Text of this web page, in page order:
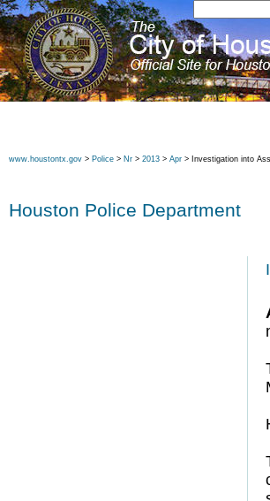
www.houstontx.gov > Police > Nr > 2013 > Apr > Investigation into
Houston Police Department